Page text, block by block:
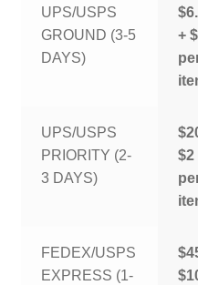
UPS/USPS
GROUND (3-5
DAYS)
+
UPS/USPS
PRIORITY (2-
3 DAYS)
$2
FEDEX/USPS
EXPRESS (1-